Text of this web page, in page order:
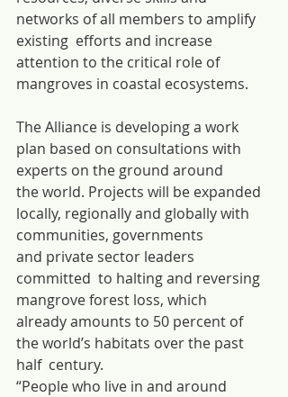
networks of all members to amplify
existing  efforts and increase
attention to the critical role of
mangroves in coastal ecosystems.
The Alliance is developing a work
plan based on consultations with
experts on the ground around
the world. Projects will be expanded
locally, regionally and globally with
communities, governments
and private sector leaders
committed  to halting and reversing
mangrove forest loss, which
already amounts to 50 percent of
the world’s habitats over the past
half  century.
“People who live in and around